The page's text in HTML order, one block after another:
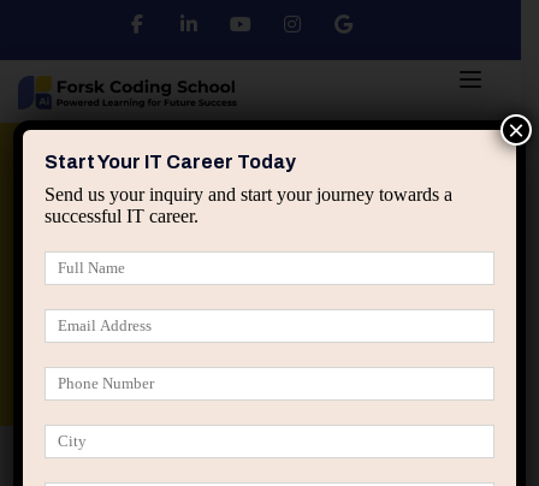
Python DSA
applied ai machine learning course
Home Posts tagged “IT career guidance”
Start Your IT Career Today
Send us your inquiry and start your journey towards a
successful IT career.
×